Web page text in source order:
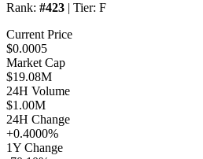
Rank: #423 | Tier: F
Current Price
$0.0005
Market Cap
$19.08M
24H Volume
$1.00M
24H Change
+0.4000%
1Y Change